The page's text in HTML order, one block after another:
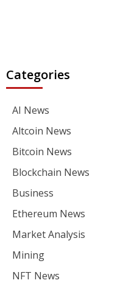
Categories
AI News
Altcoin News
Bitcoin News
Blockchain News
Business
Ethereum News
Market Analysis
Mining
NFT News